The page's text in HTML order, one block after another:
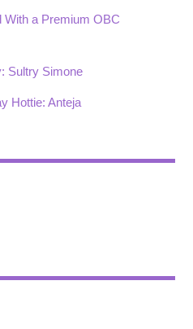
With a Premium OBC
Sultry Simone
Hottie: Anteja